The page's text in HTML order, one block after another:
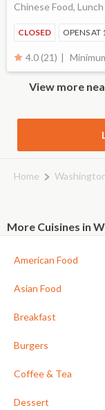
Chinese Food, Lunch
CLOSED OPENS AT
4.0 (21)
View more
Home
More Cuisines in
American Food
Asian Food
Breakfast
Burgers
Coffee & Tea
Dessert